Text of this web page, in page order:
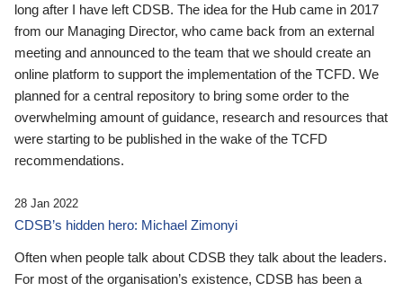
long after I have left CDSB. The idea for the Hub came in 2017
from our Managing Director, who came back from an external
meeting and announced to the team that we should create an
online platform to support the implementation of the TCFD. We
planned for a central repository to bring some order to the
overwhelming amount of guidance, research and resources that
were starting to be published in the wake of the TCFD
recommendations.
28 Jan 2022
CDSB’s hidden hero: Michael Zimonyi
Often when people talk about CDSB they talk about the leaders.
For most of the organisation’s existence, CDSB has been a